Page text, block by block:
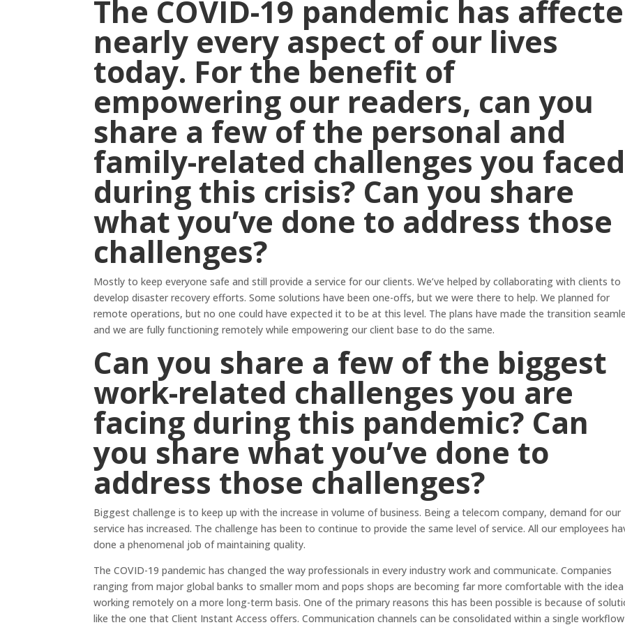
The COVID-19 pandemic has
nearly every aspect of our lives
today. For the benefit of
empowering our readers, can you
share a few of the personal and
family-related challenges you faced
during this crisis? Can you share
what you’ve done to address those
challenges?
Mostly to keep everyone safe and still provide a service for our clients. We’ve helped by collaborating with clients to
develop disaster recovery efforts. Some solutions have been one-offs, but we were there to help. We planned for
remote operations, but no one could have expected it to be at this level. The plans have made the transition
and we are fully functioning remotely while empowering our client base to do the same.
Can you share a few of the biggest
work-related challenges you are
facing during this pandemic? Can
you share what you’ve done to
address those challenges?
Biggest challenge is to keep up with the increase in volume of business. Being a telecom company, demand for our
service has increased. The challenge has been to continue to provide the same level of service. All our employees
done a phenomenal job of maintaining quality.
The COVID-19 pandemic has changed the way professionals in every industry work and communicate. Companies
ranging from major global banks to smaller mom and pops shops are becoming far more comfortable with the
working remotely on a more long-term basis. One of the primary reasons this has been possible is because of
like the one that Client Instant Access offers. Communication channels can be consolidated within a single